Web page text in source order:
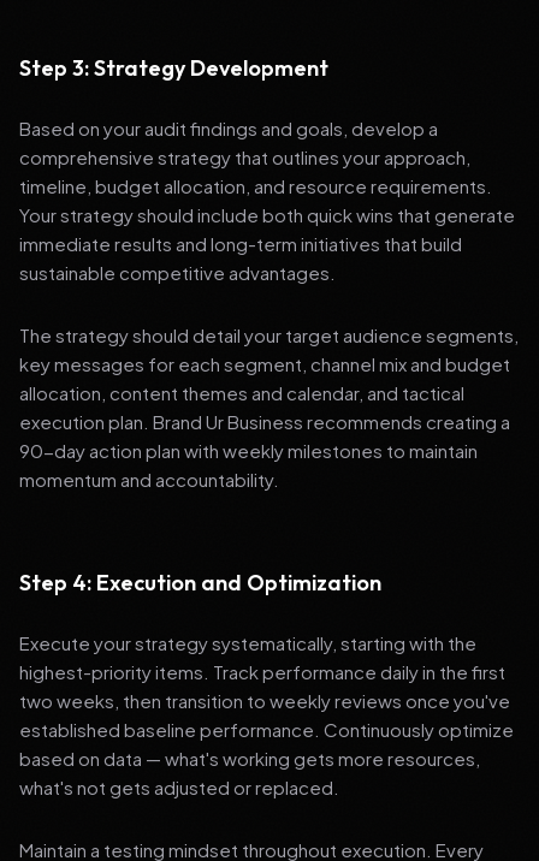
Step 3: Strategy Development
Based on your audit findings and goals, develop a
comprehensive strategy that outlines your approach,
timeline, budget allocation, and resource requirements.
Your strategy should include both quick wins that generate
immediate results and long-term initiatives that build
sustainable competitive advantages.
The strategy should detail your target audience segments,
key messages for each segment, channel mix and budget
allocation, content themes and calendar, and tactical
execution plan. Brand Ur Business recommends creating a
90-day action plan with weekly milestones to maintain
momentum and accountability.
Step 4: Execution and Optimization
Execute your strategy systematically, starting with the
highest-priority items. Track performance daily in the first
two weeks, then transition to weekly reviews once you've
established baseline performance. Continuously optimize
based on data — what's working gets more resources,
what's not gets adjusted or replaced.
Maintain a testing mindset throughout execution. Every